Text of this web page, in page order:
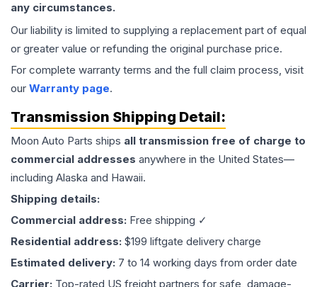
any circumstances.
Our liability is limited to supplying a replacement part of equal
or greater value or refunding the original purchase price.
For complete warranty terms and the full claim process, visit
our Warranty page.
Transmission Shipping Detail:
Moon Auto Parts ships all transmission free of charge to
commercial addresses anywhere in the United States—
including Alaska and Hawaii.
Shipping details:
Commercial address: Free shipping ✓
Residential address: $199 liftgate delivery charge
Estimated delivery: 7 to 14 working days from order date
Carrier: Top-rated US freight partners for safe, damage-